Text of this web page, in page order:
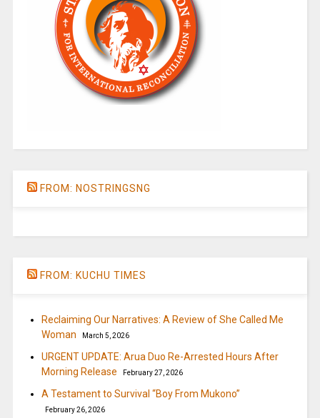
FROM: NOSTRINGSNG
FROM: KUCHU TIMES
Reclaiming Our Narratives: A Review of She Called Me
Woman
March 5, 2026
URGENT UPDATE: Arua Duo Re-Arrested Hours After
Morning Release
February 27, 2026
A Testament to Survival “Boy From Mukono”
February 26, 2026